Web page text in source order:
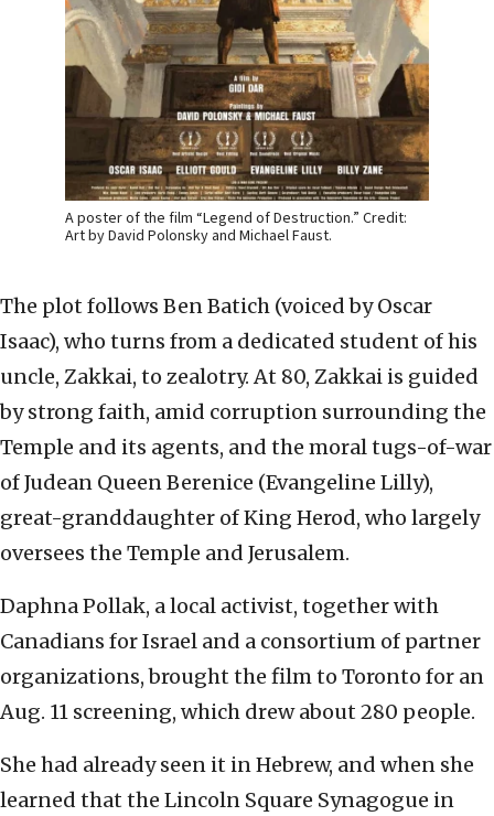
A poster of the film “Legend of Destruction.” Credit:
Art by David Polonsky and Michael Faust.
The plot follows Ben Batich (voiced by Oscar
Isaac), who turns from a dedicated student of his
uncle, Zakkai, to zealotry. At 80, Zakkai is guided
by strong faith, amid corruption surrounding the
Temple and its agents, and the moral tugs-of-war
of Judean Queen Berenice (Evangeline Lilly),
great-granddaughter of King Herod, who largely
oversees the Temple and Jerusalem.
Daphna Pollak, a local activist, together with
Canadians for Israel and a consortium of partner
organizations, brought the film to Toronto for an
Aug. 11 screening, which drew about 280 people.
She had already seen it in Hebrew, and when she
learned that the Lincoln Square Synagogue in